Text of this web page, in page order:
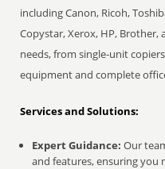
including Canon, Ricoh,
Copystar, Xerox, HP, Brother,
needs, from single-unit
equipment and complete
Services and Solutions:
Expert Guidance: Our
and features, ensuring you